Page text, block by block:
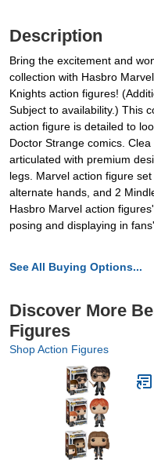
Description
Bring the excitement and
collection with Hasbro
Knights action figures!
Subject to availability.) This
action figure is detailed to
Doctor Strange comics.
articulated with premium
legs. Marvel action figure
alternate hands, and 2
Hasbro Marvel action
posing and displaying in
See All Buying Options...
Discover More
Figures
Shop Action Figures